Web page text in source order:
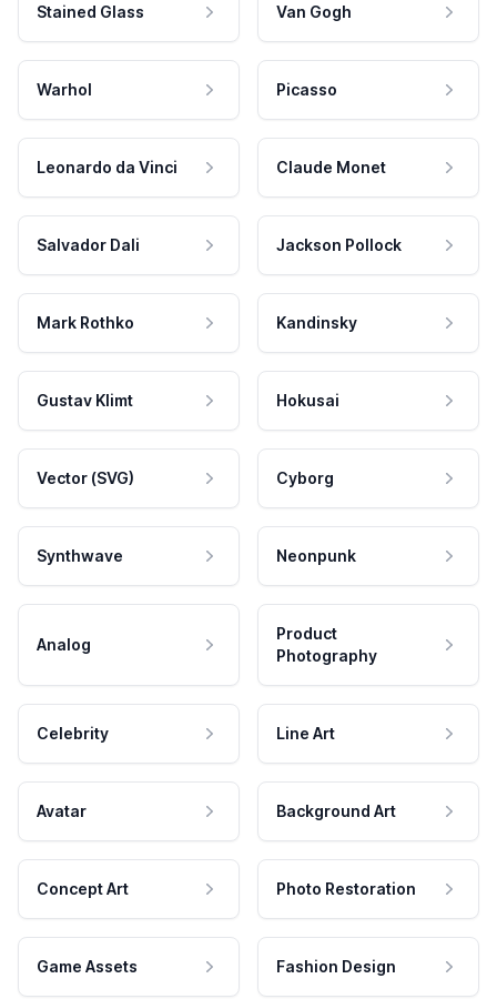
Stained Glass Van Gogh
Warhol Picasso
Leonardo da Vinci Claude Monet
Salvador Dali Jackson Pollock
Mark Rothko Kandinsky
Gustav Klimt Hokusai
Vector (SVG) Cyborg
Synthwave Neonpunk
Analog
Product
Photography
Celebrity Line Art
Avatar Background Art
Concept Art Photo Restoration
Game Assets Fashion Design